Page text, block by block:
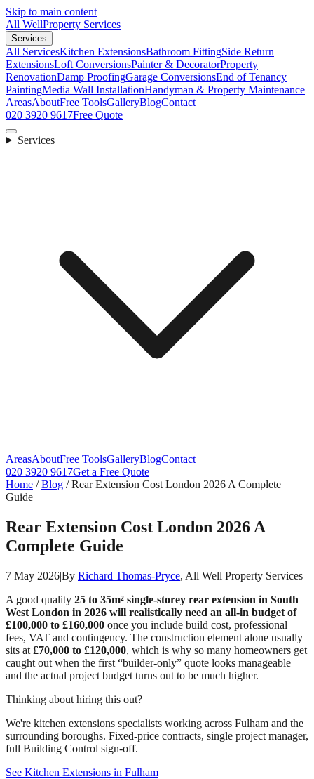
Skip to main content
All WellProperty Services
Services
All ServicesKitchen ExtensionsBathroom FittingSide Return
ExtensionsLoft ConversionsPainter & DecoratorProperty
RenovationDamp ProofingGarage ConversionsEnd of Tenancy
PaintingMedia Wall InstallationHandyman & Property Maintenance
AreasAboutFree ToolsGalleryBlogContact
020 3920 9617Free Quote
Services
AreasAboutFree ToolsGalleryBlogContact
020 3920 9617Get a Free Quote
Home /Blog /Rear Extension Cost London 2026 A Complete
Guide
Rear Extension Cost London 2026 A
Complete Guide
7 May 2026|By Richard Thomas-Pryce, All Well Property Services
A good quality 25 to 35m² single-storey rear extension in South
West London in 2026 will realistically need an all-in budget of
£100,000 to £160,000 once you include build cost, professional
fees, VAT and contingency. The construction element alone usually
sits at £70,000 to £120,000, which is why so many homeowners get
caught out when the first “builder-only” quote looks manageable
and the actual project budget turns out to be much higher.
Thinking about hiring this out?
We're kitchen extensions specialists working across Fulham and the
surrounding boroughs. Fixed-price contracts, single project manager,
full Building Control sign-off.
See Kitchen Extensions in Fulham